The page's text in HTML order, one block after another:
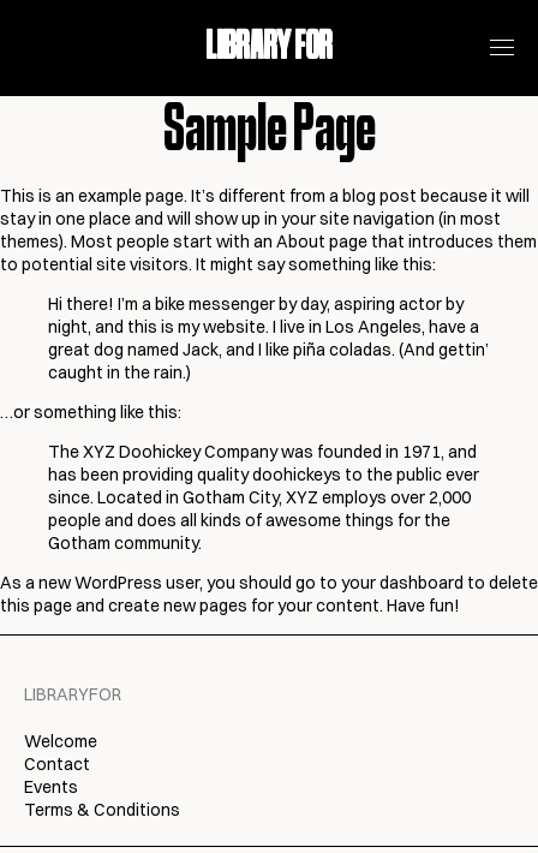
LIBRARY FOR
Sample Page
This is an example page. It’s different from a blog post because it will
stay in one place and will show up in your site navigation (in most
themes). Most people start with an About page that introduces them
to potential site visitors. It might say something like this:
Hi there! I’m a bike messenger by day, aspiring actor by
night, and this is my website. I live in Los Angeles, have a
great dog named Jack, and I like piña coladas. (And gettin’
caught in the rain.)
…or something like this:
The XYZ Doohickey Company was founded in 1971, and
has been providing quality doohickeys to the public ever
since. Located in Gotham City, XYZ employs over 2,000
people and does all kinds of awesome things for the
Gotham community.
As a new WordPress user, you should go to your dashboard to delete
this page and create new pages for your content. Have fun!
LIBRARYFOR
Welcome
Contact
Events
Terms & Conditions